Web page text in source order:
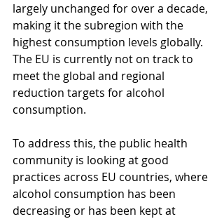
largely unchanged for over a decade,
making it the subregion with the
highest consumption levels globally.
The EU is currently not on track to
meet the global and regional
reduction targets for alcohol
consumption.
To address this, the public health
community is looking at good
practices across EU countries, where
alcohol consumption has been
decreasing or has been kept at